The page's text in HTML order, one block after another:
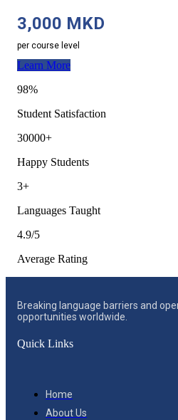
3,000 MKD
per course level
Learn More
98%
Student Satisfaction
30000+
Happy Students
3+
Languages Taught
4.9/5
Average Rating
Breaking language barriers and
opportunities worldwide.
Quick Links
Home
About Us